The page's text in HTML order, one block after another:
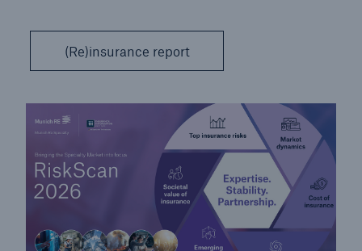
(Re)insurance report